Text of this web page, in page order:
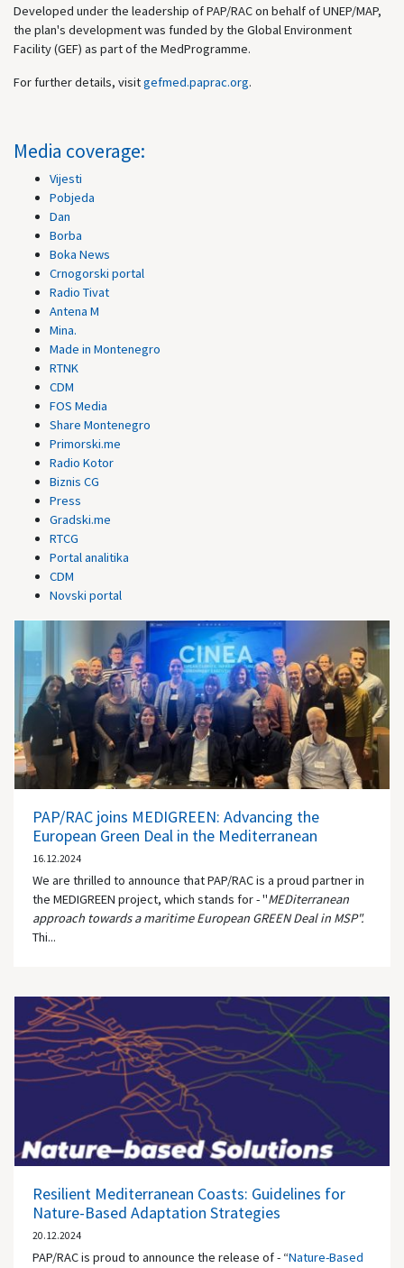
Developed under the leadership of PAP/RAC on behalf of UNEP/MAP,
the plan's development was funded by the Global Environment
Facility (GEF) as part of the MedProgramme.
For further details, visitgefmed.paprac.org.
Media coverage:
Vijesti
Pobjeda
Dan
Borba
Boka News
Crnogorski portal
Radio Tivat
Antena M
Mina.
Made in Montenegro
RTNK
CDM
FOS Media
Share Montenegro
Primorski.me
Radio Kotor
Biznis CG
Press
Gradski.me
RTCG
Portal analitika
CDM
Novski portal
PAP/RAC joins MEDIGREEN: Advancing the
European Green Deal in the Mediterranean
16.12.2024
We are thrilled to announce that PAP/RAC is a proud partner in
the MEDIGREEN project, which stands for - "MEDiterranean
approach towards a maritime European GREEN Deal in MSP".
Thi...
Resilient Mediterranean Coasts: Guidelines for
Nature-Based Adaptation Strategies
20.12.2024
PAP/RAC is proud to announce the release of - “Nature-Based